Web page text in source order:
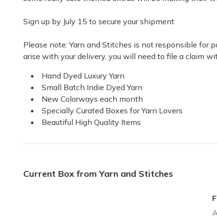
Wonderful boxes of joy.
Natalie W.·September 2021
Sign up by July 15 to secure your shipment
Please note: Yarn and Stitches is not responsible for
arise with your delivery, you will need to file a claim
Hand Dyed Luxury Yarn
Small Batch Indie Dyed Yarn
New Colorways each month
Specially Curated Boxes for Yarn Lovers
Beautiful High Quality Items
Current Box from Yarn and Stitches